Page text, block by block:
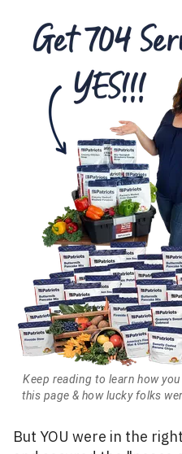
Keep reading to learn how
this page & how lucky folks
But YOU were in the